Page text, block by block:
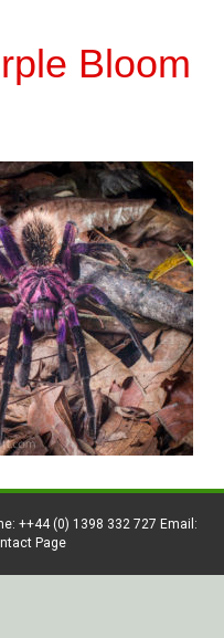
Bloom
++44 (0) 1398 332 727 Email:
Page